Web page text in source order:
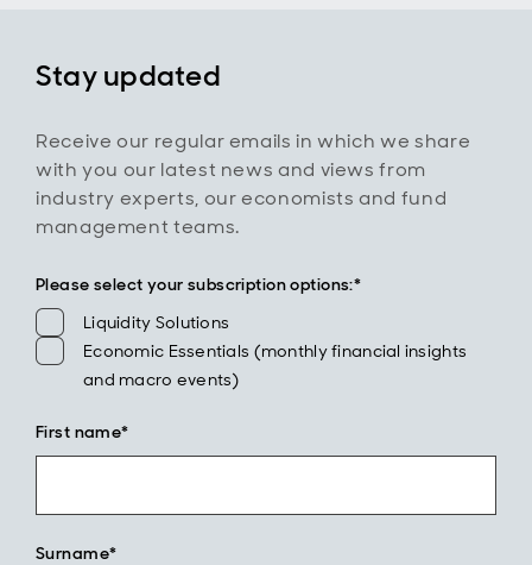
Stay updated
Receive our regular emails in which we share
with you our latest news and views from
industry experts, our economists and fund
management teams.
Please select your subscription options:*
Please select your subscription
Liquidity Solutions
Economic Essentials (monthly financial insights
and macro events)
First name*
Surname*